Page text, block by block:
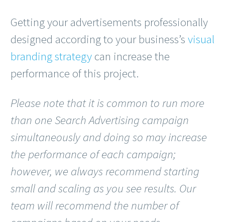
Getting your advertisements professionally
designed according to your business’s visual
branding strategy can increase the
performance of this project.
Please note that it is common to run more
than one Search Advertising campaign
simultaneously and doing so may increase
the performance of each campaign;
however, we always recommend starting
small and scaling as you see results. Our
team will recommend the number of